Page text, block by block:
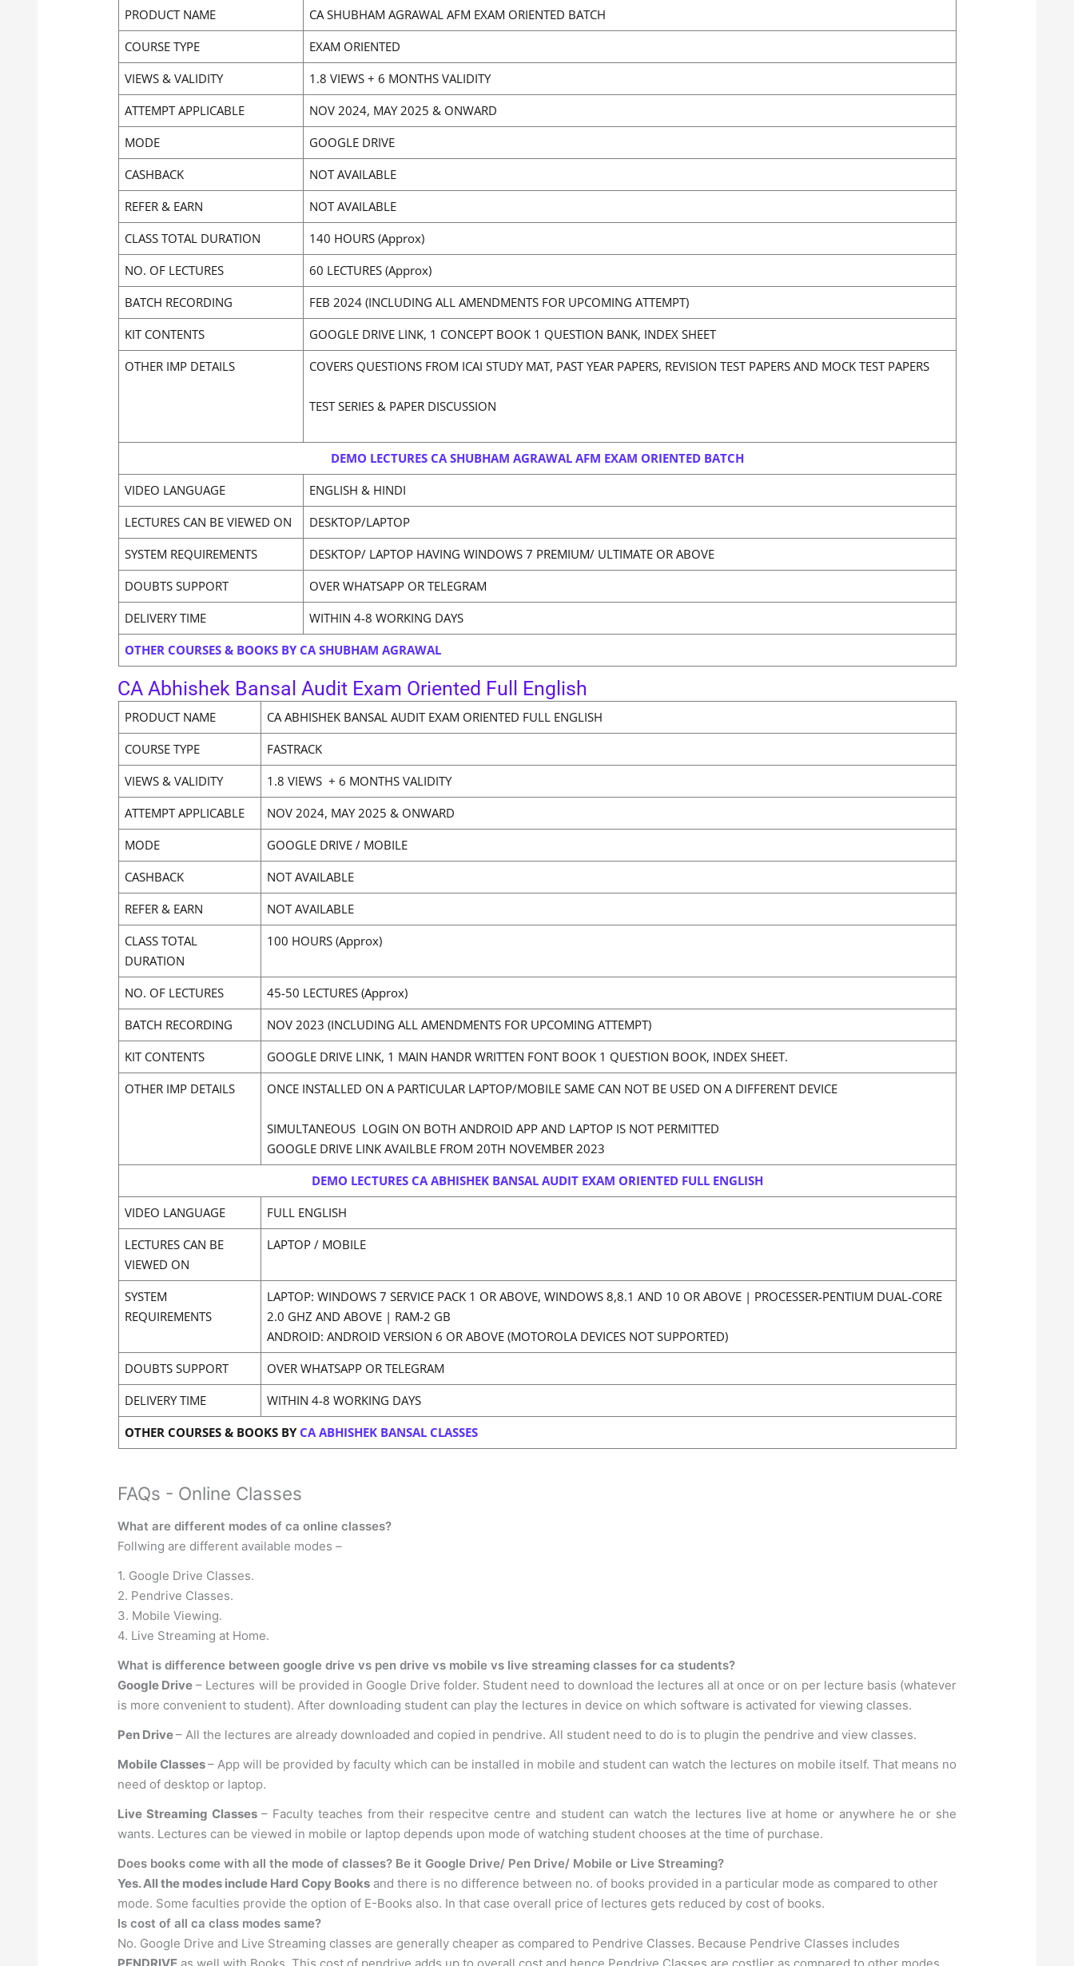
PRODUCT NAME
CA SHUBHAM AGRAWAL AFM EXAM ORIENTED BATCH
COURSE TYPE
EXAM ORIENTED
VIEWS & VALIDITY
1.8 VIEWS + 6 MONTHS VALIDITY
ATTEMPT APPLICABLE
NOV 2024, MAY 2025 & ONWARD
MODE
GOOGLE DRIVE
CASHBACK
NOT AVAILABLE
REFER & EARN
NOT AVAILABLE
CLASS TOTAL DURATION
140 HOURS (Approx)
NO. OF LECTURES
60 LECTURES (Approx)
BATCH RECORDING
FEB 2024 (INCLUDING ALL AMENDMENTS FOR UPCOMING ATTEMPT)
KIT CONTENTS
GOOGLE DRIVE LINK, 1 CONCEPT BOOK 1 QUESTION BANK, INDEX SHEET
OTHER IMP DETAILS
COVERS QUESTIONS FROM ICAI STUDY MAT, PAST YEAR PAPERS, REVISION TEST PAPERS AND MOCK TEST PAPERS
TEST SERIES & PAPER DISCUSSION
DEMO LECTURES CA SHUBHAM AGRAWAL AFM EXAM ORIENTED BATCH
VIDEO LANGUAGE
ENGLISH & HINDI
LECTURES CAN BE VIEWED ON
DESKTOP/LAPTOP
SYSTEM REQUIREMENTS
DESKTOP/ LAPTOP HAVING WINDOWS 7 PREMIUM/ ULTIMATE OR ABOVE
DOUBTS SUPPORT
OVER WHATSAPP OR TELEGRAM
DELIVERY TIME
WITHIN 4-8 WORKING DAYS
OTHER COURSES & BOOKS BY CA SHUBHAM AGRAWAL
CA Abhishek Bansal Audit Exam Oriented Full English
PRODUCT NAME
CA ABHISHEK BANSAL AUDIT EXAM ORIENTED FULL ENGLISH
COURSE TYPE
FASTRACK
VIEWS & VALIDITY
1.8 VIEWS + 6 MONTHS VALIDITY
ATTEMPT APPLICABLE
NOV 2024, MAY 2025 & ONWARD
MODE
GOOGLE DRIVE / MOBILE
CASHBACK
NOT AVAILABLE
REFER & EARN
NOT AVAILABLE
CLASS TOTAL
DURATION
100 HOURS (Approx)
NO. OF LECTURES
45-50 LECTURES (Approx)
BATCH RECORDING
NOV 2023 (INCLUDING ALL AMENDMENTS FOR UPCOMING ATTEMPT)
KIT CONTENTS
GOOGLE DRIVE LINK, 1 MAIN HANDR WRITTEN FONT BOOK 1 QUESTION BOOK, INDEX SHEET.
OTHER IMP DETAILS
ONCE INSTALLED ON A PARTICULAR LAPTOP/MOBILE SAME CAN NOT BE USED ON A DIFFERENT DEVICE
SIMULTANEOUS LOGIN ON BOTH ANDROID APP AND LAPTOP IS NOT PERMITTED
GOOGLE DRIVE LINK AVAILBLE FROM 20TH NOVEMBER 2023
DEMO LECTURES CA ABHISHEK BANSAL AUDIT EXAM ORIENTED FULL ENGLISH
VIDEO LANGUAGE
FULL ENGLISH
LECTURES CAN BE
VIEWED ON
LAPTOP / MOBILE
SYSTEM
REQUIREMENTS
LAPTOP: WINDOWS 7 SERVICE PACK 1 OR ABOVE, WINDOWS 8,8.1 AND 10 OR ABOVE | PROCESSER-PENTIUM DUAL-CORE
2.0 GHZ AND ABOVE | RAM-2 GB
ANDROID: ANDROID VERSION 6 OR ABOVE (MOTOROLA DEVICES NOT SUPPORTED)
DOUBTS SUPPORT
OVER WHATSAPP OR TELEGRAM
DELIVERY TIME
WITHIN 4-8 WORKING DAYS
OTHER COURSES & BOOKS BYCA ABHISHEK BANSAL CLASSES
FAQs - Online Classes
What are different modes of ca online classes?
Follwing are different available modes –
1. Google Drive Classes.
2. Pendrive Classes.
3. Mobile Viewing.
4. Live Streaming at Home.
What is difference between google drive vs pen drive vs mobile vs live streaming classes for ca students?
Google Drive – Lectures will be provided in Google Drive folder. Student need to download the lectures all at once or on per lecture basis (whatever
is more convenient to student). After downloading student can play the lectures in device on which software is activated for viewing classes.
Pen Drive– All the lectures are already downloaded and copied in pendrive. All student need to do is to plugin the pendrive and view classes.
Mobile Classes– App will be provided by faculty which can be installed in mobile and student can watch the lectures on mobile itself. That means no
need of desktop or laptop.
Live Streaming Classes – Faculty teaches from their respecitve centre and student can watch the lectures live at home or anywhere he or she
wants. Lectures can be viewed in mobile or laptop depends upon mode of watching student chooses at the time of purchase.
Does books come with all the mode of classes? Be it Google Drive/ Pen Drive/ Mobile or Live Streaming?
Yes. All the modes include Hard Copy Books and there is no difference between no. of books provided in a particular mode as compared to other
mode. Some faculties provide the option of E-Books also. In that case overall price of lectures gets reduced by cost of books.
Is cost of all ca class modes same?
No. Google Drive and Live Streaming classes are generally cheaper as compared to Pendrive Classes. Because Pendrive Classes includes
PENDRIVE as well with Books. This cost of pendrive adds up to overall cost and hence Pendrive Classes are costlier as compared to other modes.